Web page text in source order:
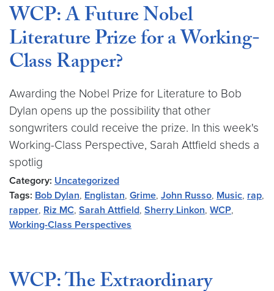
WCP: A Future Nobel
Literature Prize for a Working-
Class Rapper?
Awarding the Nobel Prize for Literature to Bob
Dylan opens up the possibility that other
songwriters could receive the prize. In this week's
Working-Class Perspective, Sarah Attfield sheds a
spotlig
Category: Uncategorized
Tags: Bob Dylan, Englistan, Grime, John Russo, Music, rap,
rapper, Riz MC, Sarah Attfield, Sherry Linkon, WCP,
Working-Class Perspectives
WCP: The Extraordinary